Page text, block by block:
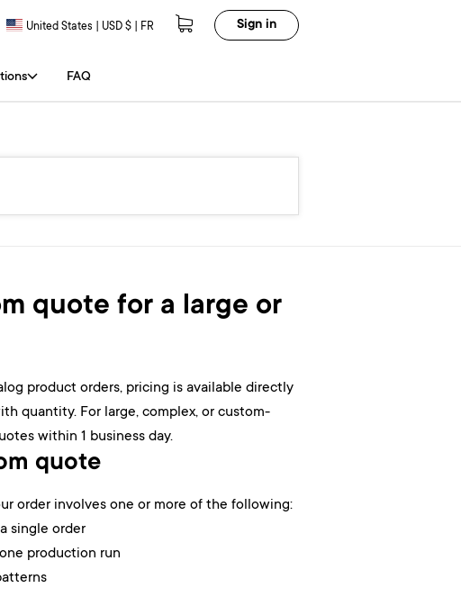
FAQ
United States | USD $ | FR Sign in
quote for a large or
product orders, pricing is available directly
quantity. For large, complex, or custom-
within 1 business day.
quote
order involves one or more of the following:
single order
production run